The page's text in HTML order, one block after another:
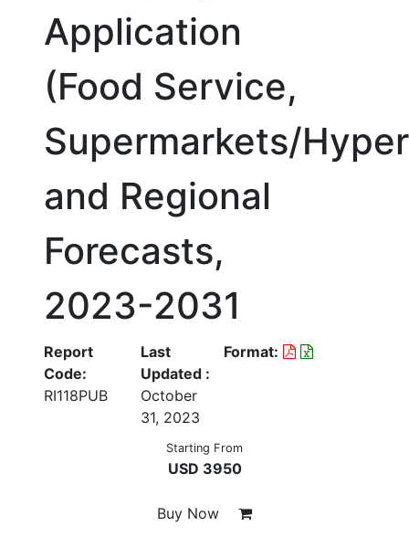
Application
(Food Service,
Supermarkets/
and Regional
Forecasts,
2023-2031
Report
Code:
RI118PUB
Last
Updated :
October
31, 2023
Format:
Starting From
USD 3950
Buy Now